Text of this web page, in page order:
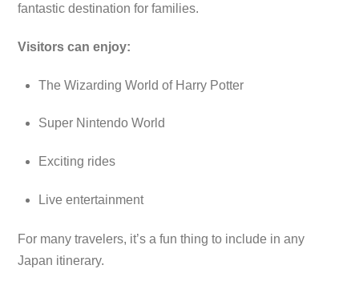
fantastic destination for families.
Visitors can enjoy:
The Wizarding World of Harry Potter
Super Nintendo World
Exciting rides
Live entertainment
For many travelers, it’s a fun thing to include in any
Japan itinerary.